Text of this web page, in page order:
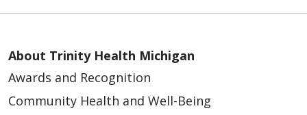
About Trinity Health Michigan
Awards and Recognition
Community Health and Well-Being